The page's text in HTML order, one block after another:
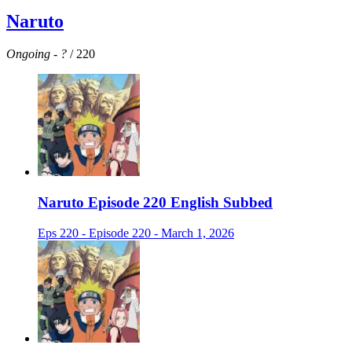
Naruto
Ongoing - ? / 220
Naruto Episode 220 English Subbed
Eps 220 - Episode 220 - March 1, 2026